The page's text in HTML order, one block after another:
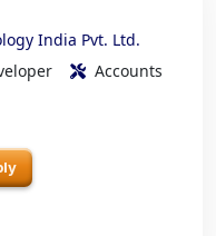
India Pvt. Ltd.
Accounts